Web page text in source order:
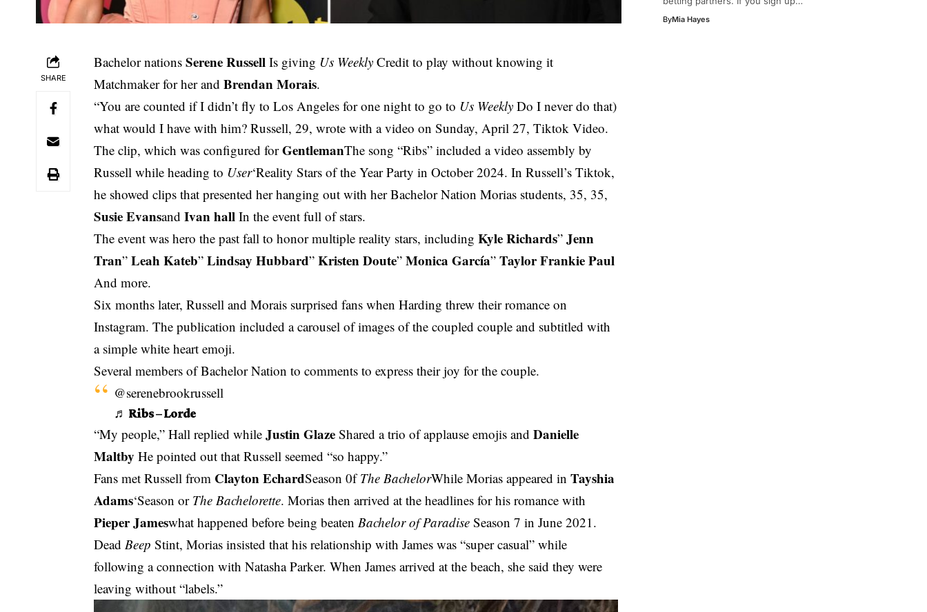
SHARE
Bachelor nationsSerene Russell Is giving Us Weekly Credit to play without knowing it
Matchmaker for her andBrendan Morais.
“You are counted if I didn’t fly to Los Angeles for one night to go to Us Weekly Do I never do that)
what would I have with him? Russell, 29, wrote with a video on Sunday, April 27, Tiktok Video.
The clip, which was configured forGentlemanThe song “Ribs” included a video assembly by
Russell while heading to User‘Reality Stars of the Year Party in October 2024. In Russell’s Tiktok,
he showed clips that presented her hanging out with her Bachelor Nation Morias students, 35, 35,
Susie EvansandIvan hall In the event full of stars.
The event was hero the past fall to honor multiple reality stars, includingKyle Richards”Jenn
Tran”Leah Kateb”Lindsay Hubbard”Kristen Doute”Monica García”Taylor Frankie Paul
And more.
Six months later, Russell and Morais surprised fans when Harding threw their romance on
Instagram. The publication included a carousel of images of the coupled couple and subtitled with
a simple white heart emoji.
Several members of Bachelor Nation to comments to express their joy for the couple.
@serenebrookrussell
♬ Ribs – Lorde
“My people,” Hall replied whileJustin Glaze Shared a trio of applause emojis andDanielle
Maltby He pointed out that Russell seemed “so happy.”
Fans met Russell from Clayton EchardSeason 0fThe BachelorWhile Morias appeared inTayshia
Adams‘Season or The Bachelorette. Morias then arrived at the headlines for his romance with
Pieper Jameswhat happened before being beaten Bachelor of Paradise Season 7 in June 2021.
Dead Beep Stint, Morias insisted that his relationship with James was “super casual” while
following a connection with Natasha Parker. When James arrived at the beach, she said they were
leaving without “labels.”
ByMia Hayes